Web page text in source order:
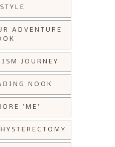
ADVENTURE
JOURNEY
NOOK
'ME'